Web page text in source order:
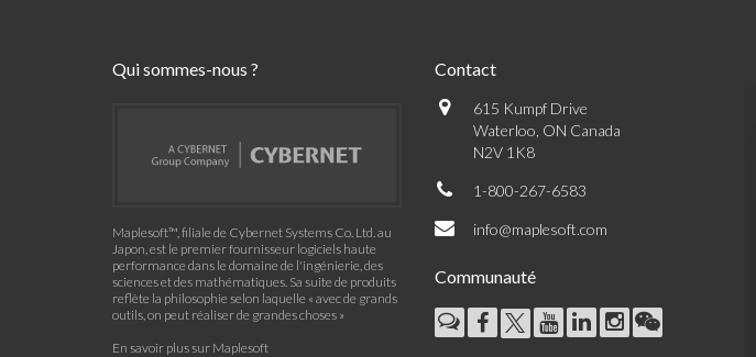
Qui sommes-nous ?
Maplesoft™, filiale de Cybernet Systems Co. Ltd. au
Japon, est le premier fournisseur logiciels haute
performance dans le domaine de l'ingénierie, des
sciences et des mathématiques. Sa suite de produits
reflète la philosophie selon laquelle « avec de grands
outils, on peut réaliser de grandes choses »
En savoir plus sur Maplesoft
Contact
615 Kumpf Drive
Waterloo, ON Canada
N2V 1K8
1-800-267-6583
info@maplesoft.com
Communauté